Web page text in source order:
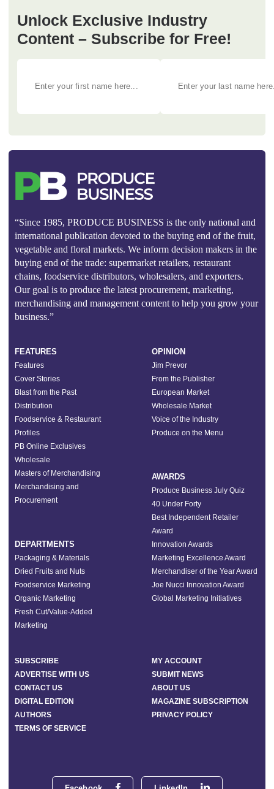
Unlock Exclusive Industry
Content – Subscribe for Free!
“Since 1985, PRODUCE BUSINESS is the only national and
international publication devoted to the buying end of the fruit,
vegetable and floral markets. We inform decision makers in the
buying end of the trade: supermarket retailers, restaurant
chains, foodservice distributors, wholesalers, and exporters.
Our goal is to produce the latest procurement, marketing,
merchandising and management content to help you grow your
business.”
FEATURES
Features
Cover Stories
Blast from the Past
Distribution
Foodservice & Restaurant
Profiles
PB Online Exclusives
Wholesale
Masters of Merchandising
Merchandising and
Procurement
DEPARTMENTS
Packaging & Materials
Dried Fruits and Nuts
Foodservice Marketing
Organic Marketing
Fresh Cut/Value-Added
Marketing
OPINION
Jim Prevor
From the Publisher
European Market
Wholesale Market
Voice of the Industry
Produce on the Menu
AWARDS
Produce Business July Quiz
40 Under Forty
Best Independent Retailer
Award
Innovation Awards
Marketing Excellence Award
Merchandiser of the Year Award
Joe Nucci Innovation Award
Global Marketing Initiatives
SUBSCRIBE
MY ACCOUNT
ADVERTISE WITH US
SUBMIT NEWS
CONTACT US
ABOUT US
DIGITAL EDITION
MAGAZINE SUBSCRIPTION
AUTHORS
PRIVACY POLICY
TERMS OF SERVICE